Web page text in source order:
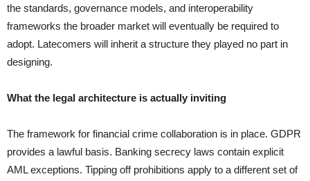
the standards, governance models, and interoperability
frameworks the broader market will eventually be required to
adopt. Latecomers will inherit a structure they played no part in
designing.
What the legal architecture is actually inviting
The framework for financial crime collaboration is in place. GDPR
provides a lawful basis. Banking secrecy laws contain explicit
AML exceptions. Tipping off prohibitions apply to a different set of